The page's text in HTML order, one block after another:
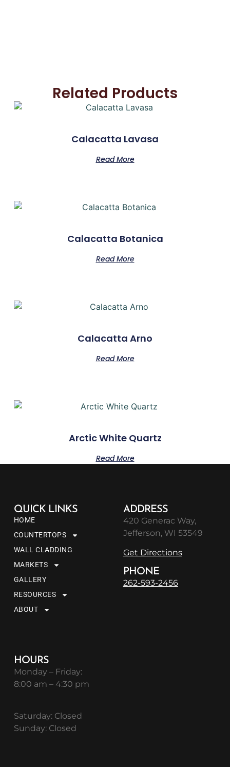
Related Products
Calacatta Lavasa
Read More
Calacatta Botanica
Read More
Calacatta Arno
Read More
Arctic White Quartz
Read More
QUICK LINKS
HOME
COUNTERTOPS
WALL CLADDING
MARKETS
GALLERY
RESOURCES
ABOUT
ADDRESS
420 Generac Way,
Jefferson, WI 53549
Get Directions
PHONE
262-593-2456
HOURS
Monday – Friday:
8:00 am – 4:30 pm
Saturday: Closed
Sunday: Closed